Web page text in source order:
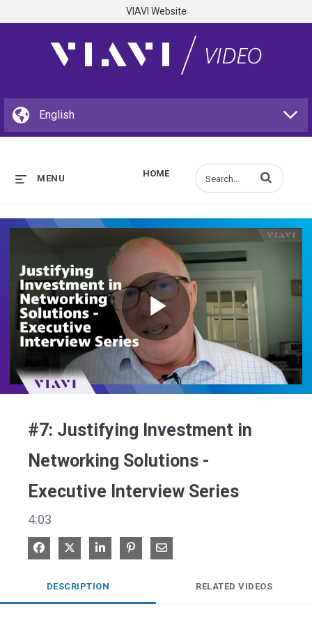
VIAVI Website
HOME
MENU Enter terms to
Play
#7: Justifying Investment in
Networking Solutions -
Executive Interview Series
4:03
Share on Facebook
Share on XShare on LinkedIn
Pin on Pinterest
Share via Email
DESCRIPTION RELATED VIDEOS